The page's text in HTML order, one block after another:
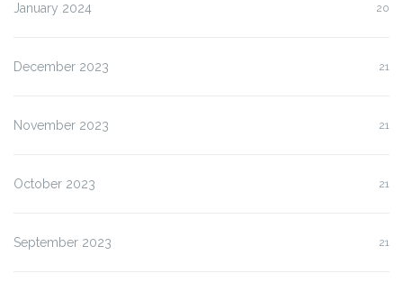
January 2024 20
December 2023 21
November 2023 21
October 2023 21
September 2023 21